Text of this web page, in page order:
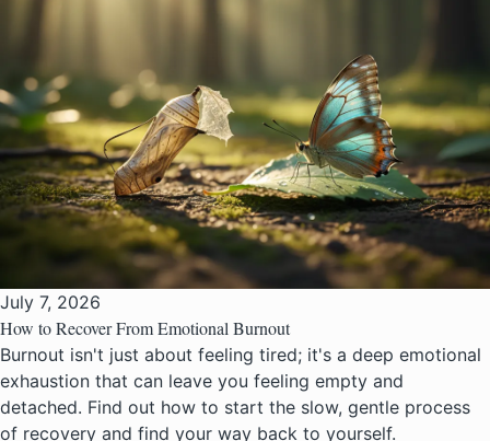
July 7, 2026
How to Recover From Emotional Burnout
Burnout isn't just about feeling tired; it's a deep emotional
exhaustion that can leave you feeling empty and
detached. Find out how to start the slow, gentle process
of recovery and find your way back to yourself.